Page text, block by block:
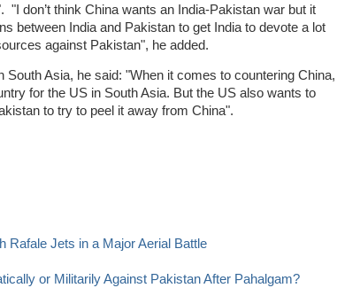
"I don’t think China wants an India-Pakistan war but it
between India and Pakistan to get India to devote a lot
against Pakistan", he added.
South Asia, he said: "When it comes to countering China,
for the US in South Asia. But the US also wants to
to try to peel it away from China".
Rafale Jets in a Major Aerial Battle
or Militarily Against Pakistan After Pahalgam?